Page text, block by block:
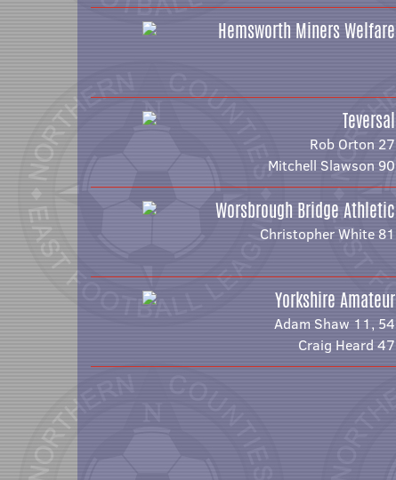
Hemsworth Miners Welfare
Teversal
Rob Orton 27
Mitchell Slawson 90
Worsbrough Bridge Athletic
Christopher White 81
Yorkshire Amateur
Adam Shaw 11, 54
Craig Heard 47